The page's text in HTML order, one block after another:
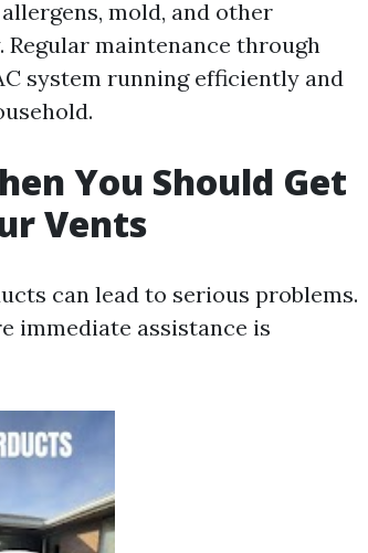
mold, and other
maintenance through
system running efficiently and
You Should Get
Vents
can lead to serious problems.
immediate assistance is